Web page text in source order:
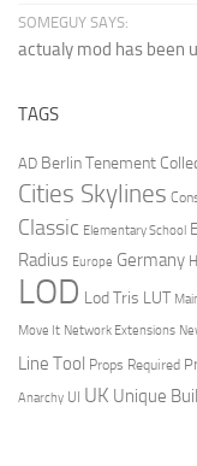
SOMEGUY SAYS:
actualy mod has been
TAGS
AD Berlin Tenement
Cities Skylines
Classic Elementary School
Radius Europe Germany
LOD Lod Tris LUT
Move It Network Extensions
Line Tool Props Required
Anarchy UI UK Unique